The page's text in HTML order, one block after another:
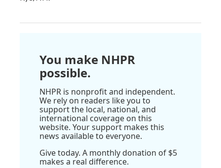
You make NHPR
possible.
NHPR is nonprofit and independent.
We rely on readers like you to
support the local, national, and
international coverage on this
website. Your support makes this
news available to everyone.
Give today. A monthly donation of $5
makes a real difference.